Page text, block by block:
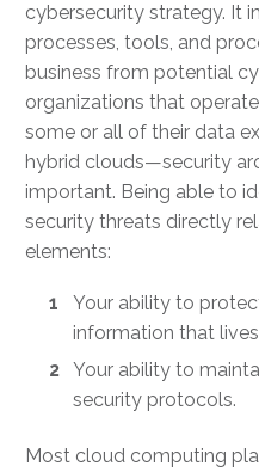
cybersecurity strategy. It
processes, tools, and
business from potential
organizations that
some or all of their data
hybrid clouds—security
important. Being able to
security threats directly
elements:
Your ability to
information that
Your ability to
security protocols.
Most cloud computing